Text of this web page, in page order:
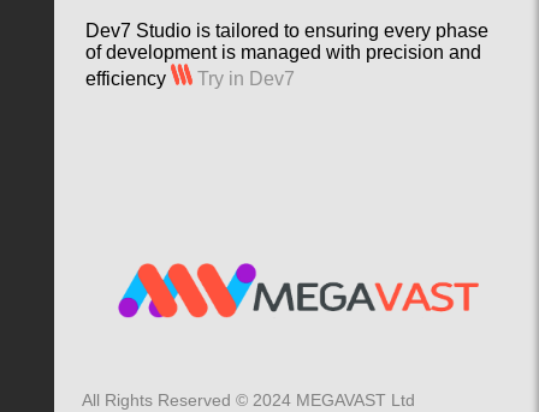
Dev7 Studio is tailored to ensuring every phase
of development is managed with precision and
efficiency
Try in Dev7
All Rights Reserved © 2024 MEGAVAST Ltd